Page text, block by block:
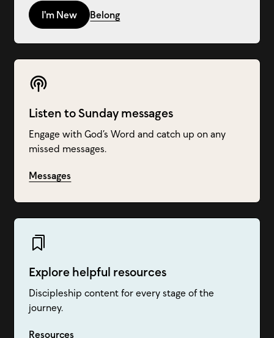
Listen to Sunday messages
Engage with God’s Word and catch up on any
missed messages.
Messages
Explore helpful resources
Discipleship content for every stage of the
journey.
Resources
I'm New Belong